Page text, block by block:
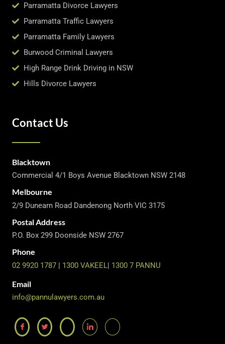
Parramatta Divorce Lawyers
Parramatta Traffic Lawyers
Parramatta Family Lawyers
Burwood Criminal Lawyers
High Range Drink Driving in NSW
Hills Divorce Lawyers
Contact Us
Blacktown
Commercial 4/1 Boys Avenue Blacktown NSW 2148
Melbourne
2/9 Dunearn Road Dandenong North VIC 3175
Postal Address
P.O. Box 299 Doonside NSW 2767
Phone
02 9920 1787 | 1300 VAKEEL| 1300 7 PANNU
Email
info@pannulawyers.com.au